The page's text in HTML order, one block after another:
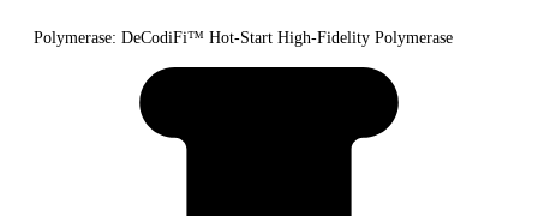
Polymerase: DeCodiFi™ Hot-Start High-Fidelity Polymerase